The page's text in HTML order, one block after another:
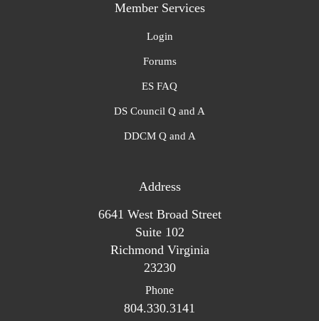
Member Services
Login
Forums
ES FAQ
DS Council Q and A
DDCM Q and A
Address
6641 West Broad Street
Suite 102
Richmond Virginia
23230
Phone
804.330.3141